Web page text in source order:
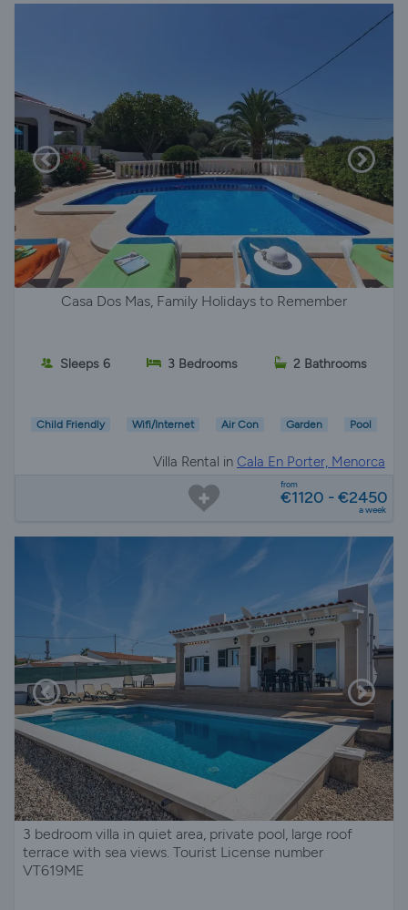
Casa Dos Mas, Family Holidays to Remember
Sleeps 6 3 Bedrooms 2 Bathrooms
Child Friendly Wifi/Internet Air Con Garden Pool
Villa Rental in Cala En Porter, Menorca
from
€1120 - €2450
a week
3 bedroom villa in quiet area, private pool, large roof
terrace with sea views. Tourist License number
VT619ME